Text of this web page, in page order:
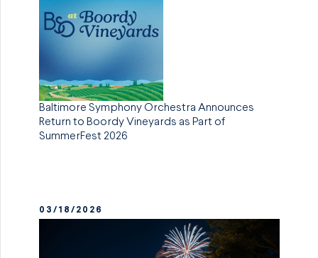
Baltimore Symphony Orchestra Announces
Return to Boordy Vineyards as Part of
SummerFest 2026
03/18/2026